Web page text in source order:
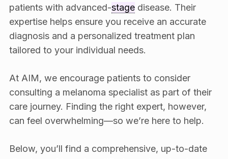
patients with advanced-stagedisease. Their
expertise helps ensure you receive an accurate
diagnosis and a personalized treatment plan
tailored to your individual needs.
At AIM, we encourage patients to consider
consulting a melanoma specialist as part of their
care journey. Finding the right expert, however,
can feel overwhelming—so we’re here to help.
Below, you’ll find a comprehensive, up-to-date